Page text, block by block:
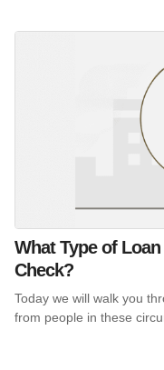
What Type of
Check?
Today we will walk you
from people in these